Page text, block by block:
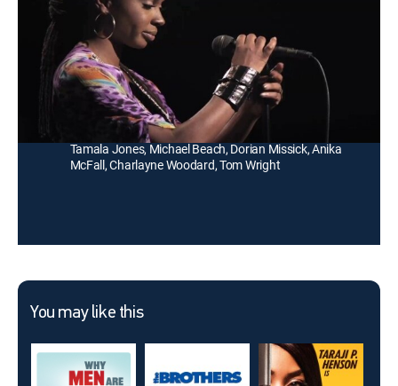
Kalindra tries desperately to find an outlet for her
struggling voice and escape from her abusive
husband.
Director:
Charles Murray
Shanola Hampton, Elimu Nelson, Omari Hardwick,
Tamala Jones, Michael Beach, Dorian Missick, Anika
McFall, Charlayne Woodard, Tom Wright
You may like this